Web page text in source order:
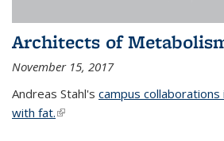
Architects of
November 15, 2017
Andreas Stahl's campus
with fat.(link is external)